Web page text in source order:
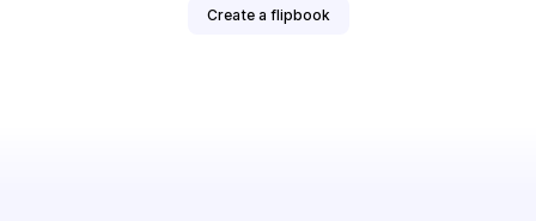
Create a flipbook